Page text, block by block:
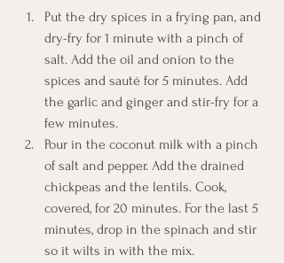
Put the dry spices in a frying pan, and
dry-fry for 1 minute with a pinch of
salt. Add the oil and onion to the
spices and sauté for 5 minutes. Add
the garlic and ginger and stir-fry for a
few minutes.
Pour in the coconut milk with a pinch
of salt and pepper. Add the drained
chickpeas and the lentils. Cook,
covered, for 20 minutes. For the last 5
minutes, drop in the spinach and stir
so it wilts in with the mix.